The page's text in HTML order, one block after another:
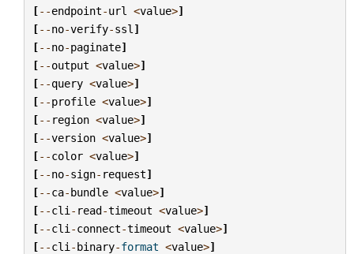
[--endpoint-url <value>]
[--no-verify-ssl ]
[--no-paginate]
[--output <value>]
[--query <value>]
[--profile <value>]
[-- region <value>]
[--version <value>]
[--color <value>]
[--no-sign- request]
[--ca-bundle <value>]
[--cli - read-timeout <value>]
[--cli -connect-timeout <value>]
[--cli -binary-format <value>]